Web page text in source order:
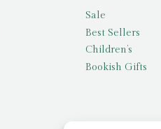
Sale
Best Sellers
Children’s
Bookish Gifts